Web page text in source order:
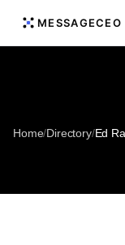
MESSAGECEO
Home/Directory/Ed